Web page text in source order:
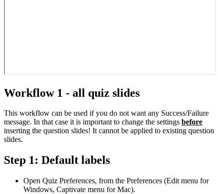
Workflow 1 - all quiz slides
This workflow can be used if you do not want any Success/Failure
message. In that case it is important to change the settings before
inserting the question slides! It cannot be applied to existing question
slides.
Step 1: Default labels
Open Quiz Preferences, from the Preferences (Edit menu for
Windows, Captivate menu for Mac).